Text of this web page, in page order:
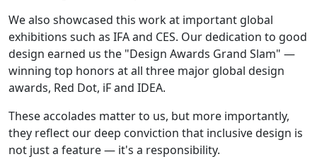
We also showcased this work at important global
exhibitions such as IFA and CES. Our dedication to good
design earned us the "Design Awards Grand Slam" —
winning top honors at all three major global design
awards, Red Dot, iF and IDEA.
These accolades matter to us, but more importantly,
they reflect our deep conviction that inclusive design is
not just a feature — it's a responsibility.